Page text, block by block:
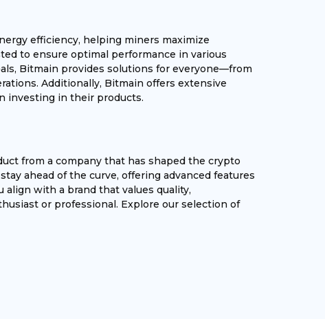
efficiency, helping miners maximize
to ensure optimal performance in various
Bitmain provides solutions for everyone—from
Additionally, Bitmain offers extensive
investing in their products.
from a company that has shaped the crypto
ahead of the curve, offering advanced features
with a brand that values quality,
or professional. Explore our selection of